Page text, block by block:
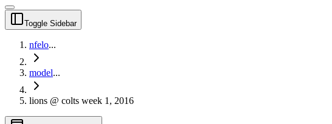
Toggle Sidebar
nfelo...
model...
lions @ colts week 1, 2016